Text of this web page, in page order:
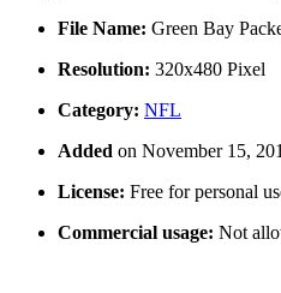
File Name: Green Bay
Resolution: 320x480 Pixel
Category: NFL
Added on November 15,
License: Free for personal
Commercial usage: Not